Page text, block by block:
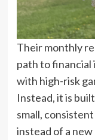
Their monthly
path to financial
with high-risk
Instead, it is
small,
instead of a